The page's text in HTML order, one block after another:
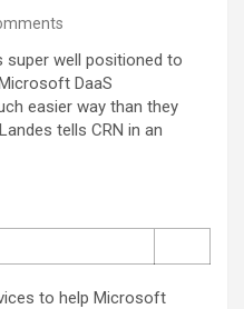
super well positioned to
DaaS
easier way than they
tells CRN in an
to help Microsoft